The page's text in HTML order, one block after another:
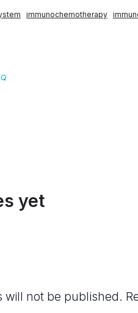
immunochemotherapy
yet
will not be published.